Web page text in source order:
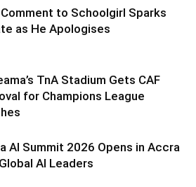
Comment to Schoolgirl Sparks
as He Apologises
TnA Stadium Gets CAF
for Champions League
AI Summit 2026 Opens in Accra
AI Leaders